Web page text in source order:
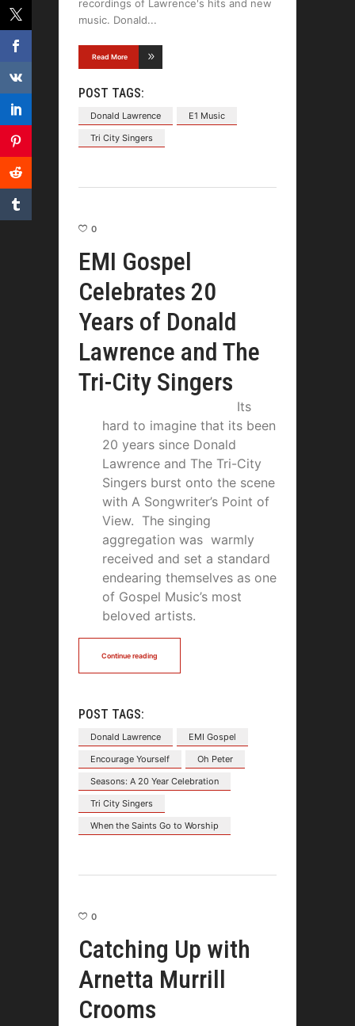
recordings of Lawrence's hits and new
music. Donald
Read More
POST TAGS:
Donald Lawrence
E1 Music
Tri City Singers
0
EMI Gospel
Celebrates 20
Years of Donald
Lawrence and The
Tri-City Singers
Its
hard to imagine that its been
20 years since Donald
Lawrence and The Tri-City
Singers burst onto the scene
with A Songwriter’s Point of
View. The singing
aggregation was warmly
received and set a standard
endearing themselves as one
of Gospel Music’s most
beloved artists.
Continue reading
POST TAGS:
Donald Lawrence
EMI Gospel
Encourage Yourself
Oh Peter
Seasons: A 20 Year Celebration
Tri City Singers
When the Saints Go to Worship
0
Catching Up with
Arnetta Murrill
Crooms